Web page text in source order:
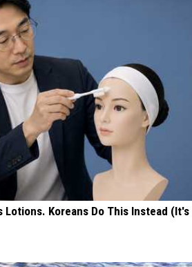
Lotions. Koreans Do This Instead (It's